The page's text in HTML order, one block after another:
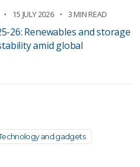
15 JULY 2026 3 MIN READ
26: Renewables and storage
amid global
and gadgets